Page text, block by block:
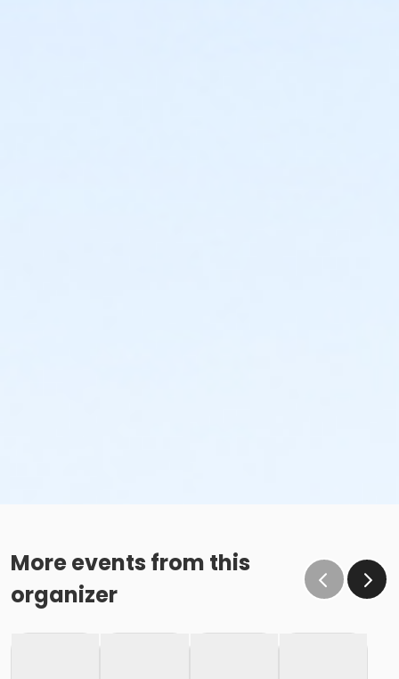
More events from this
organizer